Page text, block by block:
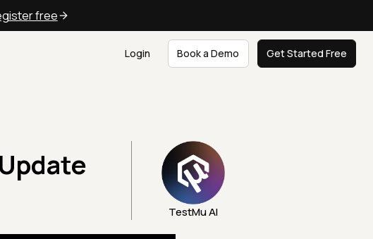
free
Login Book a Demo Get Started Free
TestMu AI